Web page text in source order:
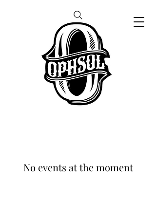
No events at the moment